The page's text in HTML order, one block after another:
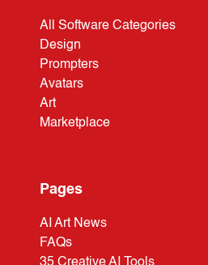
All Software Categories
Design
Prompters
Avatars
Art
Marketplace
Pages
AI Art News
FAQs
35 Creative AI Tools